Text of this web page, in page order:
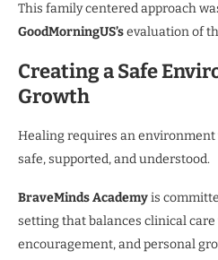
This family centered approach
GoodMorningUS’sevaluation of
Creating a Safe
Growth
Healing requires an
safe, supported, and understood.
BraveMinds Academyis
setting that balances clinical
encouragement, and personal